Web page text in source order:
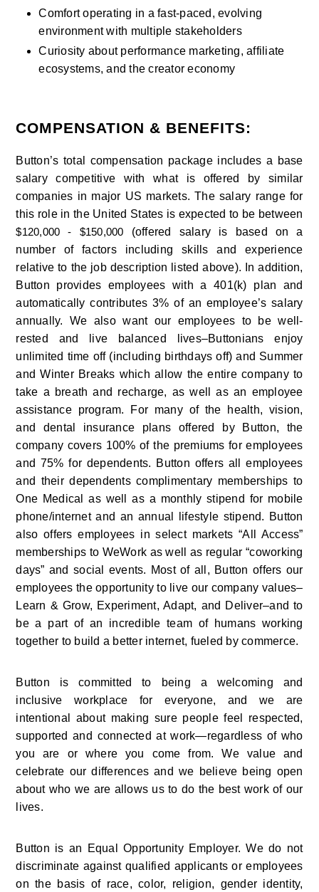
Comfort operating in a fast-paced, evolving
environment with multiple stakeholders
Curiosity about performance marketing, affiliate
ecosystems, and the creator economy
COMPENSATION & BENEFITS:
Button’s total compensation package includes a base
salary competitive with what is offered by similar
companies in major US markets. The salary range for
$120,000 - $150,000 (offered salary is based on a
number of factors including skills and experience
relative to the job description listed above). In addition,
Button provides employees with a 401(k) plan and
automatically contributes 3% of an employee’s salary
annually. We also want our employees to be well-
rested and live balanced lives–Buttonians enjoy
unlimited time off (including birthdays off) and Summer
and Winter Breaks which allow the entire company to
take a breath and recharge, as well as an employee
assistance program. For many of the health, vision,
and dental insurance plans offered by Button, the
company covers 100% of the premiums for employees
and 75% for dependents. Button offers all employees
and their dependents complimentary memberships to
One Medical as well as a monthly stipend for mobile
phone/internet and an annual lifestyle stipend. Button
also offers employees in select markets “All Access”
memberships to WeWork as well as regular “coworking
days” and social events. Most of all, Button offers our
employees the opportunity to live our company values–
Learn & Grow, Experiment, Adapt, and Deliver–and to
be a part of an incredible team of humans working
together to build a better internet, fueled by commerce.
Button is committed to being a welcoming and
inclusive workplace for everyone, and we are
intentional about making sure people feel respected,
supported and connected at work—regardless of who
you are or where you come from. We value and
celebrate our differences and we believe being open
about who we are allows us to do the best work of our
lives.
Button is an Equal Opportunity Employer. We do not
discriminate against qualified applicants or employees
on the basis of race, color, religion, gender identity,